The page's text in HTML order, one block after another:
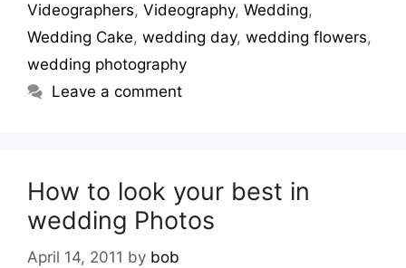
Videographers, Videography, Wedding,
Wedding Cake, wedding day, wedding flowers,
wedding photography
Leave a comment
How to look your best in
wedding Photos
April 14, 2011 by bob